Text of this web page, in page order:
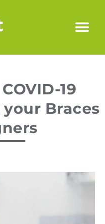
19
Braces